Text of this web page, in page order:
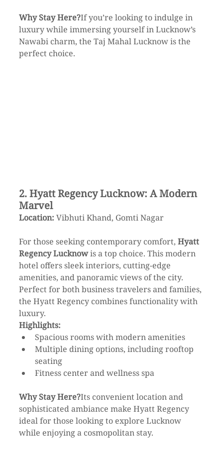
Why Stay Here?If you’re looking to indulge in
luxury while immersing yourself in Lucknow’s
Nawabi charm, the Taj Mahal Lucknow is the
perfect choice.
2. Hyatt Regency Lucknow: A Modern
Marvel
Location: Vibhuti Khand, Gomti Nagar
For those seeking contemporary comfort, Hyatt
Regency Lucknow is a top choice. This modern
hotel offers sleek interiors, cutting-edge
amenities, and panoramic views of the city.
Perfect for both business travelers and families,
the Hyatt Regency combines functionality with
luxury.
Highlights:
Spacious rooms with modern amenities
Multiple dining options, including rooftop
seating
Fitness center and wellness spa
Why Stay Here?Its convenient location and
sophisticated ambiance make Hyatt Regency
ideal for those looking to explore Lucknow
while enjoying a cosmopolitan stay.